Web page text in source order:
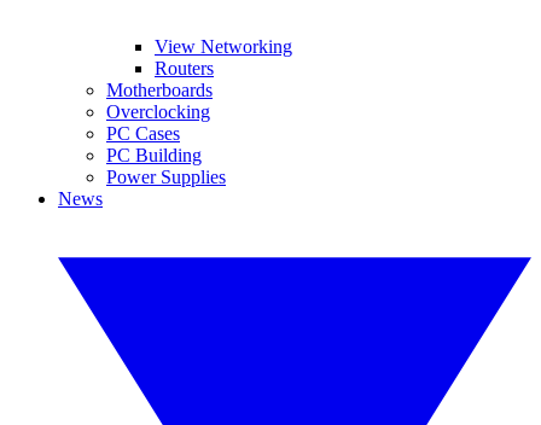
View Networking
Routers
Motherboards
Overclocking
PC Cases
PC Building
Power Supplies
News